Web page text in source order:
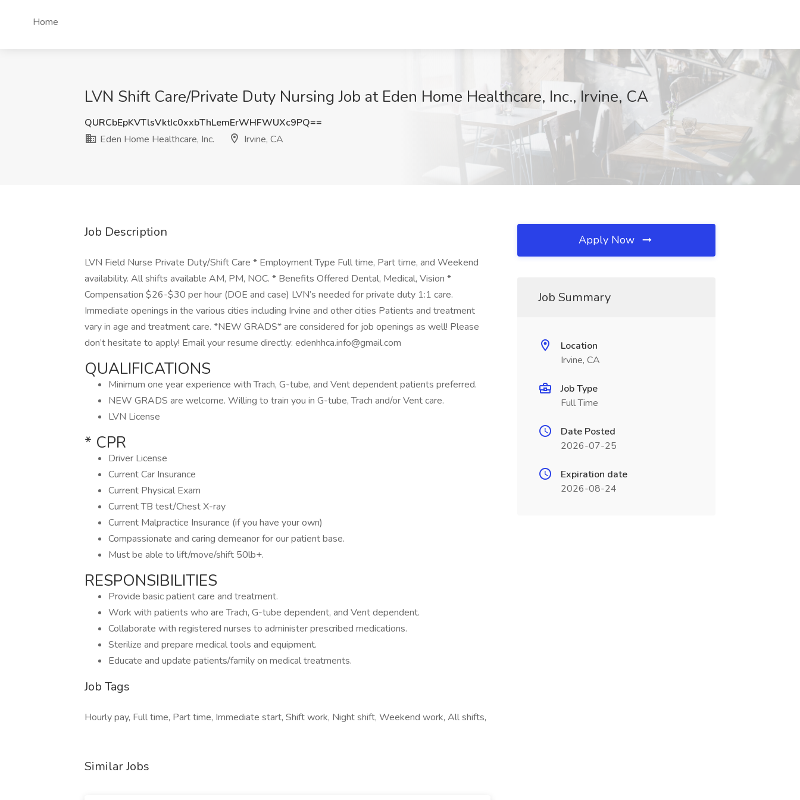
Home
LVN Shift Care/Private Duty Nursing Job at Eden Home Healthcare, Inc., Irvine, CA
QURCbEpKVTlsVktIc0xxbThLemErWHFWUXc9PQ==
Eden Home Healthcare, Inc.
Irvine, CA
Job Description
LVN Field Nurse Private Duty/Shift Care * Employment Type Full time, Part time, and Weekend
availability. All shifts available AM, PM, NOC. * Benefits Offered Dental, Medical, Vision *
Compensation $26-$30 per hour (DOE and case) LVN’s needed for private duty 1:1 care.
Immediate openings in the various cities including Irvine and other cities Patients and treatment
vary in age and treatment care. *NEW GRADS* are considered for job openings as well! Please
don’t hesitate to apply! Email your resume directly: edenhhca.info@gmail.com
QUALIFICATIONS
Minimum one year experience with Trach, G-tube, and Vent dependent patients preferred.
NEW GRADS are welcome. Willing to train you in G-tube, Trach and/or Vent care.
LVN License
* CPR
Driver License
Current Car Insurance
Current Physical Exam
Current TB test/Chest X-ray
Current Malpractice Insurance (if you have your own)
Compassionate and caring demeanor for our patient base.
Must be able to lift/move/shift 50lb+.
RESPONSIBILITIES
Provide basic patient care and treatment.
Work with patients who are Trach, G-tube dependent, and Vent dependent.
Collaborate with registered nurses to administer prescribed medications.
Sterilize and prepare medical tools and equipment.
Educate and update patients/family on medical treatments.
Job Tags
Hourly pay, Full time, Part time, Immediate start, Shift work, Night shift, Weekend work, All shifts,
Similar Jobs
Apply Now
Job Summary
Location
Irvine, CA
Job Type
Full Time
Date Posted
2026-07-25
Expiration date
2026-08-24